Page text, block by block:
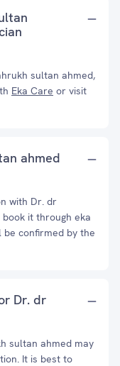
sultan ahmed,
Eka Care or visit
ahmed
with Dr. dr
it through eka
confirmed by the
Dr. dr
sultan ahmed may
It is best to